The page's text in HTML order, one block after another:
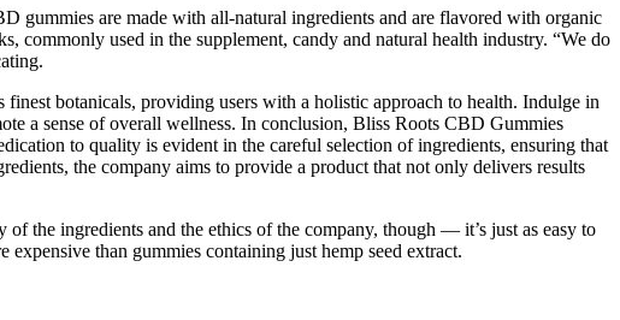
gummies are made with all-natural ingredients and are flavored with organic
commonly used in the supplement, candy and natural health industry. “We do
botanicals, providing users with a holistic approach to health. Indulge in
a sense of overall wellness. In conclusion, Bliss Roots CBD Gummies
to quality is evident in the careful selection of ingredients, ensuring that
the company aims to provide a product that not only delivers results
the ingredients and the ethics of the company, though — it’s just as easy to
than gummies containing just hemp seed extract.